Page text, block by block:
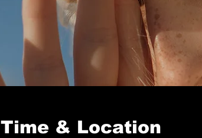
Time & Location